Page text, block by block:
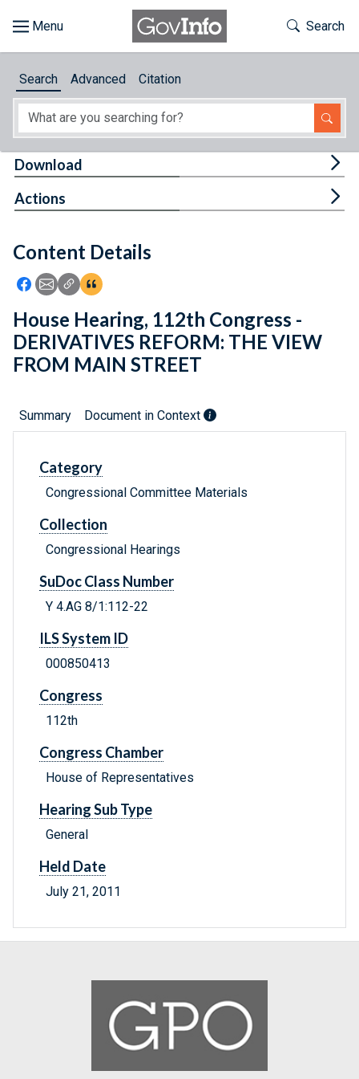
About
Feedback
Toggle
Search
Search Advanced Citation
Content Details
Icon: Share using Facebook
Icon: Share using Email
Icon: Copy Link URL
Icon:View Citations
Download
Actions
House Hearing, 112th Congress -
DERIVATIVES REFORM: THE VIEW
FROM MAIN STREET
Summary Document in Context
Category
Congressional Committee Materials
Collection
Congressional Hearings
SuDoc Class Number
Y 4.AG 8/1:112-22
ILS System ID
000850413
Congress
112th
Congress Chamber
House of Representatives
Hearing Sub Type
General
Held Date
July 21, 2011